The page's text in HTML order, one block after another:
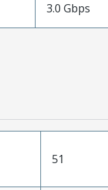
3.0 Gbps
51